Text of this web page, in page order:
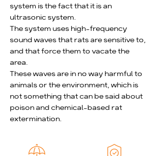
Magnor invests vast resources in
research and testing, while relying on
collaborations from institutions from
Israel and worldwide to advance its
efforts. Every Magnor system is
tested to prove its efficiency.
Magnor Electronic Pest Control
develops and manufactures rodent
control systems, which are
manufactured in Israel and carry a
"Made in Israel" label.
and installer, Magnor is able to reduce
system is the fact that it is an
ultrasonic system.
The system uses high-frequency
sound waves that rats are sensitive to,
and that force them to vacate the
area.
These waves are in no way harmful to
animals or the environment, which is
not something that can be said about
poison and chemical-based rat
extermination.